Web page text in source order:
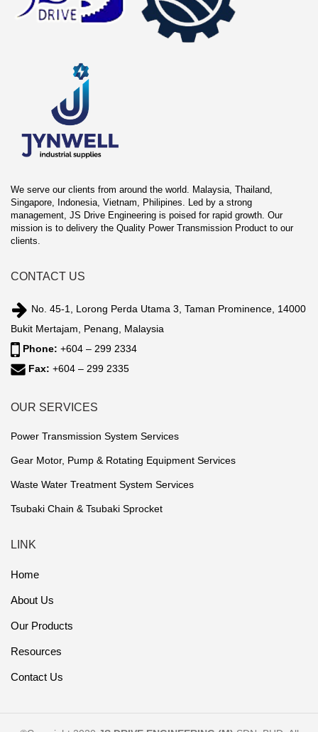
We serve our clients from around the world. Malaysia, Thailand,
Singapore, Indonesia, Vietnam, Philipines. Led by a strong
management, JS Drive Engineering is poised for rapid growth. Our
mission is to delivery the Quality Power Transmission Product to our
clients.
CONTACT US
No. 45-1, Lorong Perda Utama 3, Taman Prominence, 14000
Bukit Mertajam, Penang, Malaysia
Phone: +604 – 299 2334
Fax: +604 – 299 2335
OUR SERVICES
Power Transmission System Services
Gear Motor, Pump & Rotating Equipment Services
Waste Water Treatment System Services
Tsubaki Chain & Tsubaki Sprocket
LINK
Home
About Us
Our Products
Resources
Contact Us